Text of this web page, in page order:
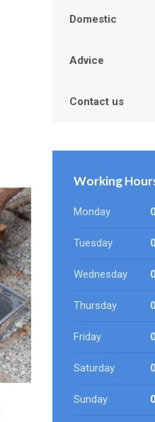
Domestic
Advice
Contact us
Working
Monday
Tuesday
Wednesday
Thursday
Friday
Saturday
Sunday